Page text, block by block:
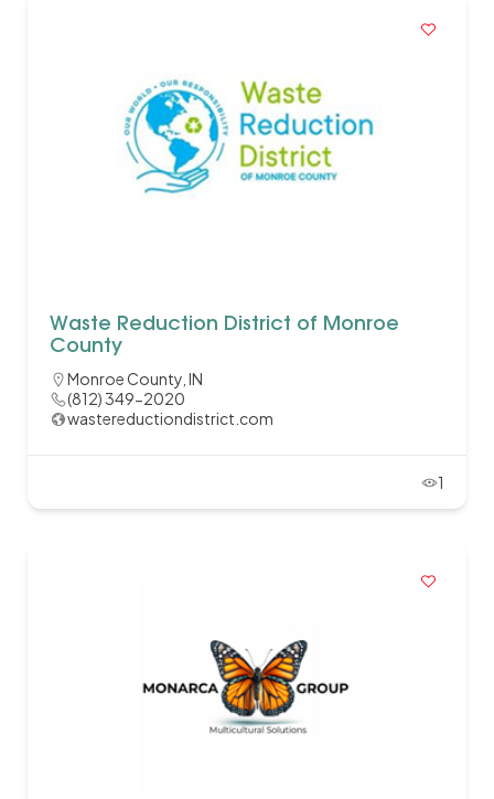
Waste Reduction District of Monroe
County
Monroe County, IN
(812) 349-2020
wastereductiondistrict.com
1